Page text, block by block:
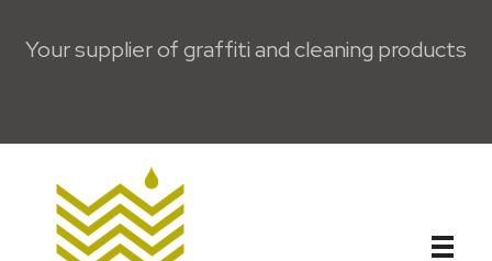
Your supplier of graffiti and cleaning products